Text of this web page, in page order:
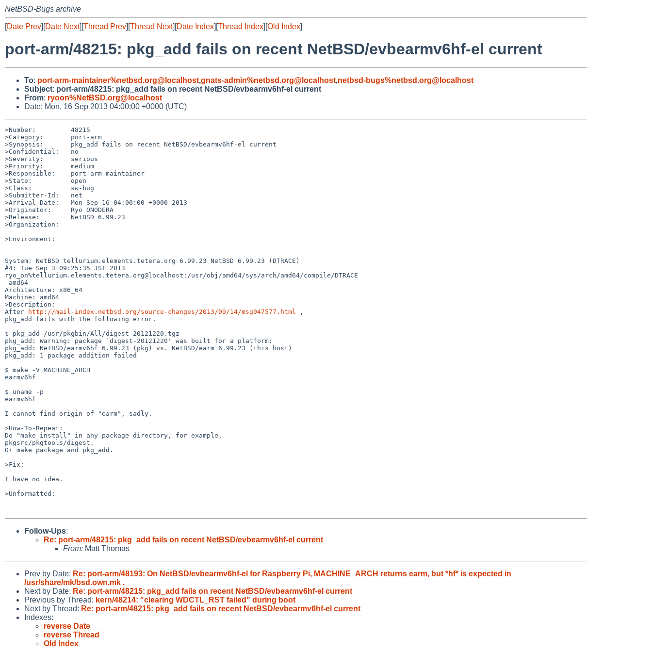
NetBSD-Bugs archive
[Date Prev][Date Next][Thread Prev][Thread Next][Date Index][Thread Index][Old Index]
port-arm/48215: pkg_add fails on recent NetBSD/evbearmv6hf-el current
To: port-arm-maintainer%netbsd.org@localhost,gnats-admin%netbsd.org@localhost,netbsd-bugs%netbsd.org@localhost
Subject: port-arm/48215: pkg_add fails on recent NetBSD/evbearmv6hf-el current
From: ryoon%NetBSD.org@localhost
Date: Mon, 16 Sep 2013 04:00:00 +0000 (UTC)
>Number:         48215
>Category:       port-arm
>Synopsis:       pkg_add fails on recent NetBSD/evbearmv6hf-el current
>Confidential:   no
>Severity:       serious
>Priority:       medium
>Responsible:    port-arm-maintainer
>State:          open
>Class:          sw-bug
>Submitter-Id:   net
>Arrival-Date:   Mon Sep 16 04:00:00 +0000 2013
>Originator:     Ryo ONODERA
>Release:        NetBSD 6.99.23
>Organization:
>Environment:
System: NetBSD tellurium.elements.tetera.org 6.99.23 NetBSD 6.99.23 (DTRACE)
#4: Tue Sep 3 09:25:35 JST 2013
ryo_on%tellurium.elements.tetera.org@localhost:/usr/obj/amd64/sys/arch/amd64/compile/DTRACE
Architecture: x86_64
Machine: amd64
>Description:
After
http://mail-index.netbsd.org/source-changes/2013/09/14/msg047577.html
,
pkg_add fails with the following error.
$ pkg_add /usr/pkgbin/All/digest-20121220.tgz
pkg_add: Warning: package `digest-20121220' was built for a platform:
pkg_add: NetBSD/earmv6hf 6.99.23 (pkg) vs. NetBSD/earm 6.99.23 (this host)
pkg_add: 1 package addition failed
$ make -V MACHINE_ARCH
earmv6hf
$ uname -p
earmv6hf
I cannot find origin of "earm", sadly.
>How-To-Repeat:
Do "make install" in any package directory, for example,
pkgsrc/pkgtools/digest.
Or make package and pkg_add.
>Fix:
I have no idea.
>Unformatted:
Follow-Ups:
Re: port-arm/48215: pkg_add fails on recent NetBSD/evbearmv6hf-el current
From: Matt Thomas
Prev by Date: Re: port-arm/48193: On NetBSD/evbearmv6hf-el for Raspberry Pi, MACHINE_ARCH returns earm, but *hf* is expected in
/usr/share/mk/bsd.own.mk .
Next by Date: Re: port-arm/48215: pkg_add fails on recent NetBSD/evbearmv6hf-el current
Previous by Thread: kern/48214: "clearing WDCTL_RST failed" during boot
Next by Thread: Re: port-arm/48215: pkg_add fails on recent NetBSD/evbearmv6hf-el current
Indexes:
reverse Date
reverse Thread
Old Index